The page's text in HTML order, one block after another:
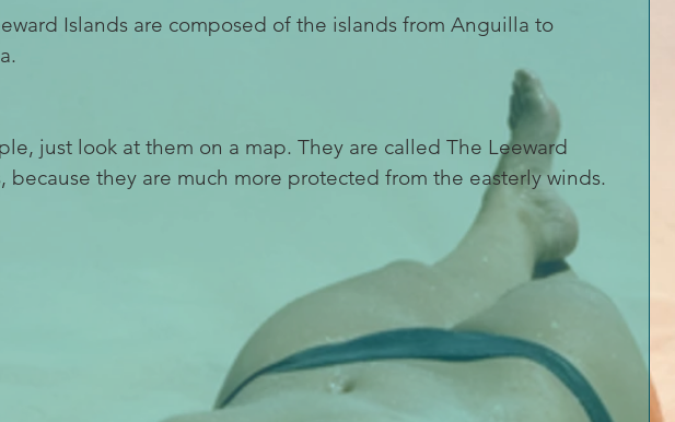
Islands are composed of the islands from Anguilla to
just look at them on a map. They are called The Leeward
because they are much more protected from the easterly winds.